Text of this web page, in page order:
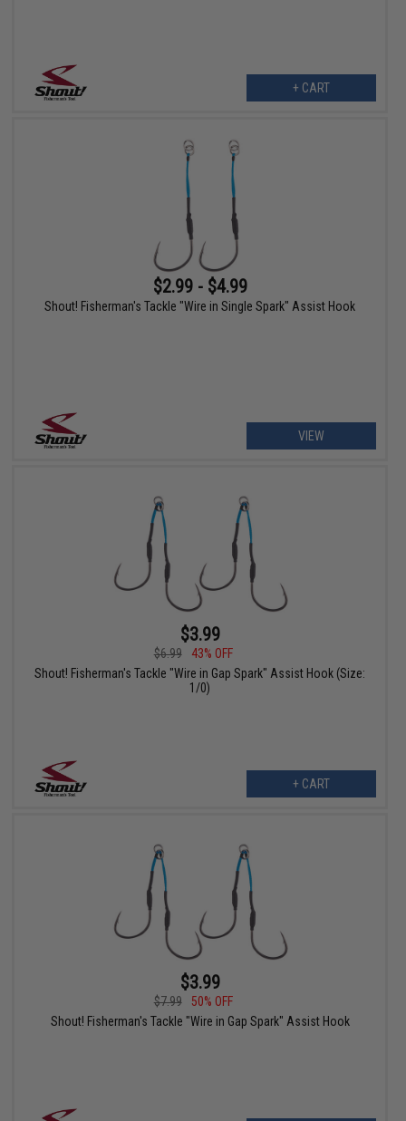
+ CART
$2.99 - $4.99
Shout! Fisherman's Tackle "Wire in Single Spark" Assist Hook
VIEW
$3.99
$6.99
43% OFF
Shout! Fisherman's Tackle "Wire in Gap Spark" Assist Hook (Size:
1/0)
+ CART
$3.99
$7.99
50% OFF
Shout! Fisherman's Tackle "Wire in Gap Spark" Assist Hook